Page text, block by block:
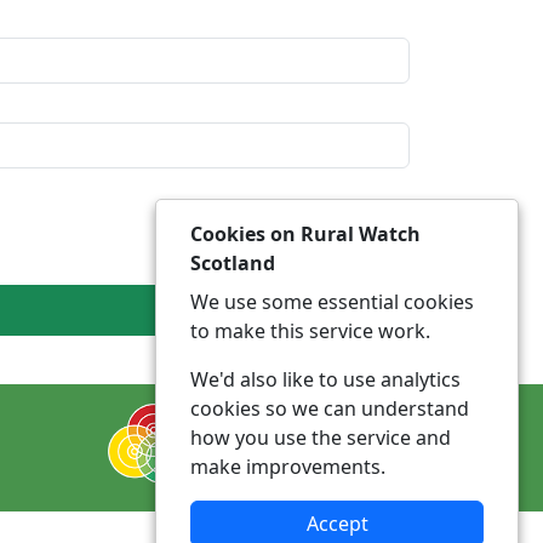
Cookies on Rural Watch
Scotland
We use some essential cookies
to make this service work.
We'd also like to use analytics
cookies so we can understand
how you use the service and
make improvements.
Accept